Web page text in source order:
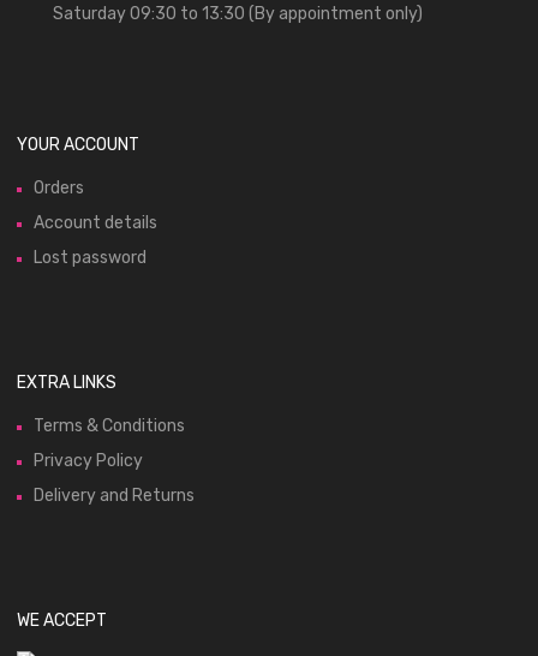
Saturday 09:30 to 13:30 (By appointment only)
YOUR ACCOUNT
Orders
Account details
Lost password
EXTRA LINKS
Terms & Conditions
Privacy Policy
Delivery and Returns
WE ACCEPT